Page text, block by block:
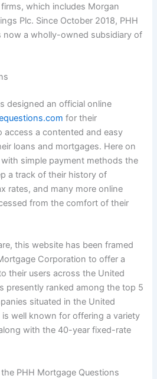
which includes Morgan
Plc. Since October 2018, PHH
now a wholly-owned subsidiary of
designed an official online
for their
a contented and easy
loans and mortgages. Here on
simple payment methods the
a track of their history of
rates, and many more online
from the comfort of their
this website has been framed
Corporation to offer a
their users across the United
presently ranked among the top 5
situated in the United
well known for offering a variety
with the 40-year fixed-rate
PHH Mortgage Questions